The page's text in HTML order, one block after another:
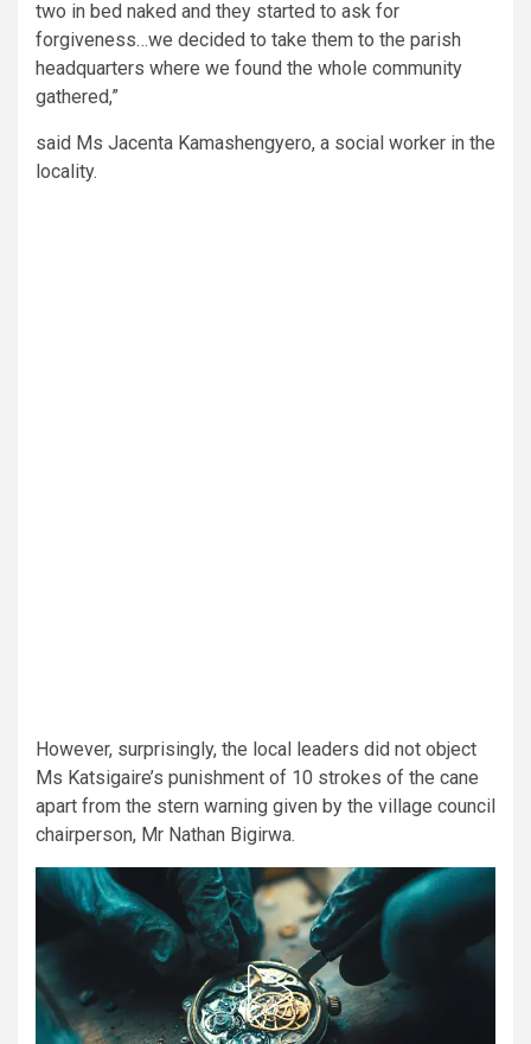
two in bed naked and they started to ask for
forgiveness…we decided to take them to the parish
headquarters where we found the whole community
gathered,”
said Ms Jacenta Kamashengyero, a social worker in the
locality.
However, surprisingly, the local leaders did not object
Ms Katsigaire’s punishment of 10 strokes of the cane
apart from the stern warning given by the village council
chairperson, Mr Nathan Bigirwa.